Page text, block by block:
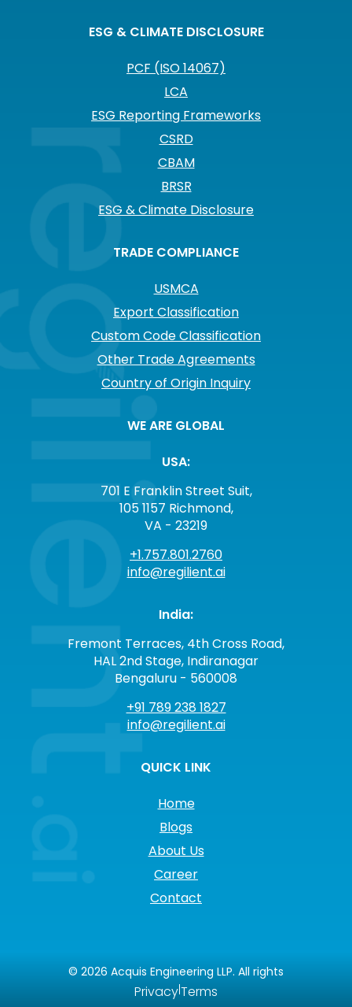
ESG & CLIMATE DISCLOSURE
PCF (ISO 14067)
LCA
ESG Reporting Frameworks
CSRD
CBAM
BRSR
ESG & Climate Disclosure
TRADE COMPLIANCE
USMCA
Export Classification
Custom Code Classification
Other Trade Agreements
Country of Origin Inquiry
WE ARE GLOBAL
USA:
701 E Franklin Street Suit,
105 1157 Richmond,
VA - 23219
+1.757.801.2760
info@regilient.ai
India:
Fremont Terraces, 4th Cross Road,
HAL 2nd Stage, Indiranagar
Bengaluru - 560008
+91 789 238 1827
info@regilient.ai
QUICK LINK
Home
Blogs
About Us
Career
Contact
© 2026 Acquis Engineering LLP. All rights
PrivacyTerms